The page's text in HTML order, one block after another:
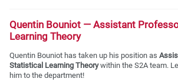
Quentin Bouniot — Assistant
Learning Theory
Quentin Bouniot has taken up his position as
Statistical Learning Theorywithin the S2A team.
him to the department!